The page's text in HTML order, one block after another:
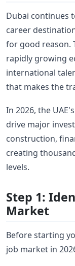
Dubai continues
career
for good reason.
rapidly growing
international
that makes the
In 2026, the
drive major
construction,
creating
levels.
Step 1:
Market
Before starting
job market in